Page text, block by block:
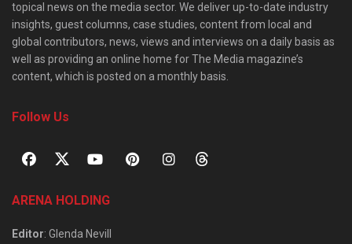
topical news on the media sector. We deliver up-to-date industry
insights, guest columns, case studies, content from local and
global contributors, news, views and interviews on a daily basis as
well as providing an online home for The Media magazine’s
content, which is posted on a monthly basis.
Follow Us
ARENA HOLDING
Editor: Glenda Nevill